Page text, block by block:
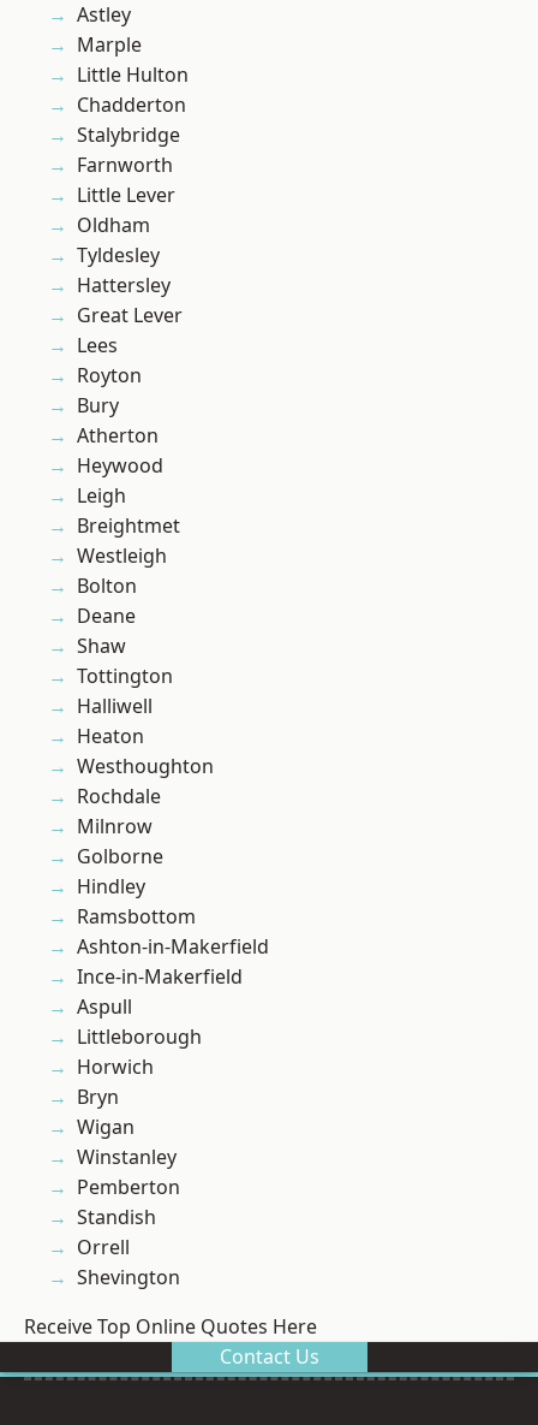
Astley
Marple
Little Hulton
Chadderton
Stalybridge
Farnworth
Little Lever
Oldham
Tyldesley
Hattersley
Great Lever
Lees
Royton
Bury
Atherton
Heywood
Leigh
Breightmet
Westleigh
Bolton
Deane
Shaw
Tottington
Halliwell
Heaton
Westhoughton
Rochdale
Milnrow
Golborne
Hindley
Ramsbottom
Ashton-in-Makerfield
Ince-in-Makerfield
Aspull
Littleborough
Horwich
Bryn
Wigan
Winstanley
Pemberton
Standish
Orrell
Shevington
Receive Top Online Quotes Here
Contact Us